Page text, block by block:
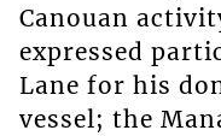
Canouan
expressed
Lane for his
vessel; the